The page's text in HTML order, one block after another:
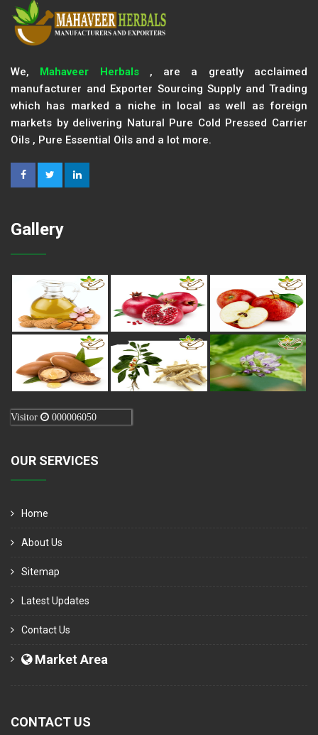
We, Mahaveer Herbals, are a greatly acclaimed
manufacturer and Exporter Sourcing Supply and Trading
which has marked a niche in local as well as foreign
markets by delivering Natural Pure Cold Pressed Carrier
Oils , Pure Essential Oils and a lot more.
Gallery
Visitor 000006050
OUR SERVICES
Home
About Us
Sitemap
Latest Updates
Contact Us
Market Area
CONTACT US